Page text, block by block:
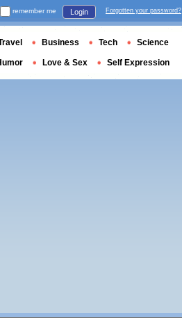
remember me Login Forgotten your password?
Business Tech Science
Love & Sex Self Expression